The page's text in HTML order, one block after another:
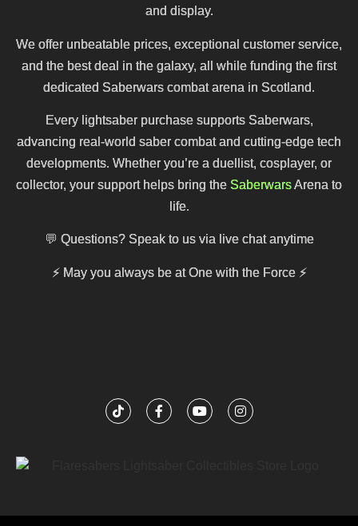
and display.
We offer unbeatable prices, exceptional customer service,
and the best deal in the galaxy, all while funding the first
dedicated Saberwars combat arena in Scotland.
Every lightsaber purchase supports Saberwars,
advancing real-world saber combat and cutting-edge tech
developments. Whether you’re a duellist, cosplayer, or
collector, your support helps bring the SaberwarsArena to
life.
💬 Questions? Speak to us via live chat anytime
⚡ May you always be at One with the Force⚡